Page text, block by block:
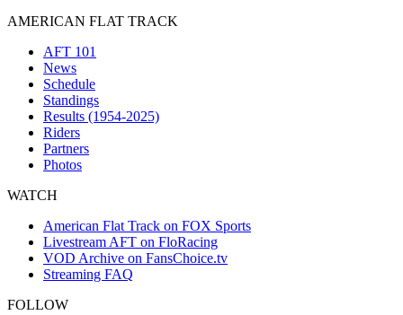
AMERICAN FLAT TRACK
AFT 101
News
Schedule
Standings
Results (1954-2025)
Riders
Partners
Photos
WATCH
American Flat Track on FOX Sports
Livestream AFT on FloRacing
VOD Archive on FansChoice.tv
Streaming FAQ
FOLLOW